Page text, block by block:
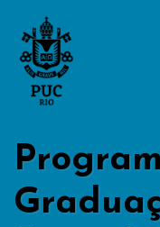
content